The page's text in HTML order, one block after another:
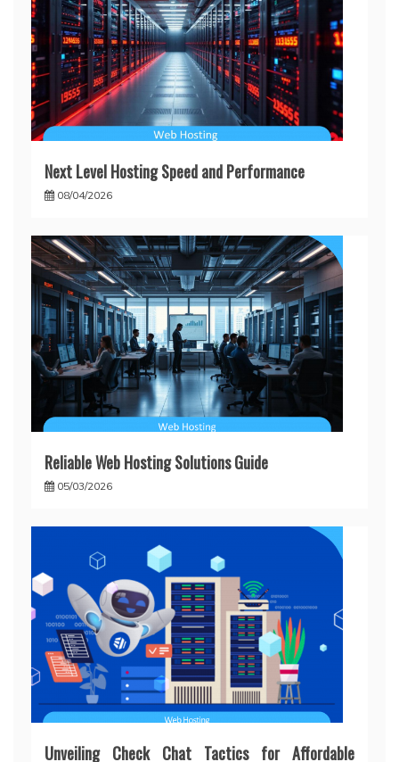
Next Level Hosting Speed and Performance
08/04/2026
Reliable Web Hosting Solutions Guide
05/03/2026
Unveiling Check Chat Tactics for Affordable